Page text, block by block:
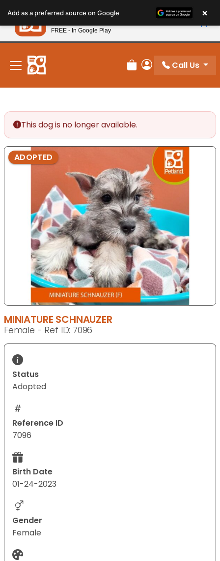
note:
This
website
includes
accessibility
system.
New! Subscribe and Save 10%
Review Order
My Account
Call Us
This dog is no longer available.
ADOPTED
MINIATURE SCHNAUZER
Female - Ref ID: 7096
Status
Adopted
Reference ID
7096
Birth Date
01-24-2023
Gender
Female
Add as a preferred source on Google ×
Petland
FREE - In Google Play